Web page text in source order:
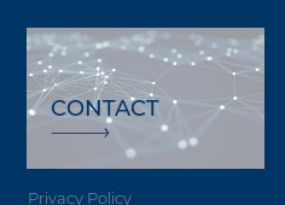
CONTACT
Privacy Policy